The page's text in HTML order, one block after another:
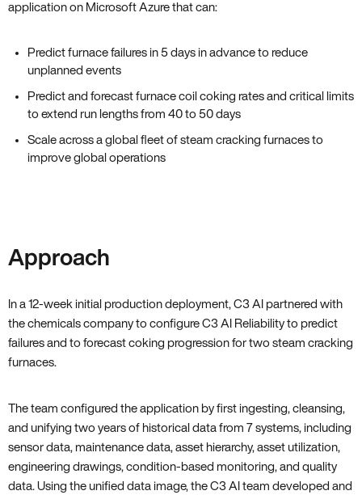
application on Microsoft Azure that can:
Predict furnace failures in 5 days in advance to reduce
unplanned events
Predict and forecast furnace coil coking rates and critical limits
to extend run lengths from 40 to 50 days
Scale across a global fleet of steam cracking furnaces to
improve global operations
Approach
In a 12-week initial production deployment, C3 AI partnered with
the chemicals company to configure C3 AI Reliability to predict
failures and to forecast coking progression for two steam cracking
furnaces.
The team configured the application by first ingesting, cleansing,
and unifying two years of historical data from 7 systems, including
sensor data, maintenance data, asset hierarchy, asset utilization,
engineering drawings, condition-based monitoring, and quality
data. Using the unified data image, the C3 AI team developed and